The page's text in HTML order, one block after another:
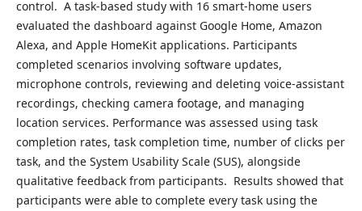
control. A task-based study with 16 smart-home users
evaluated the dashboard against Google Home, Amazon
Alexa, and Apple HomeKit applications. Participants
completed scenarios involving software updates,
microphone controls, reviewing and deleting voice-assistant
recordings, checking camera footage, and managing
location services. Performance was assessed using task
completion rates, task completion time, number of clicks per
task, and the System Usability Scale (SUS), alongside
qualitative feedback from participants. Results showed that
participants were able to complete every task using the